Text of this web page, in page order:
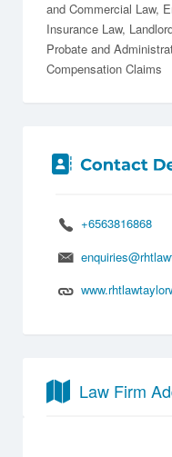
and Commercial Law
Insurance Law
Probate and
Compensation Claims
+6563816868
Law Firm